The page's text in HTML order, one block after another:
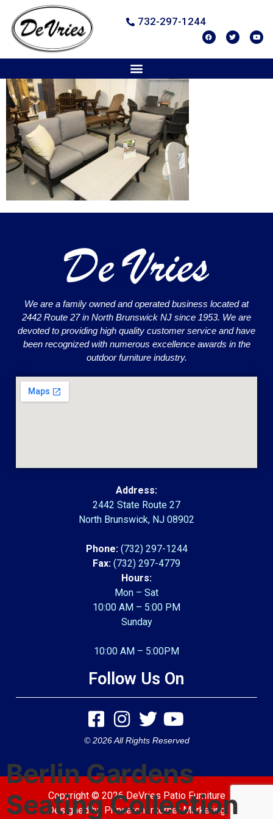
732-297-1244
Berlin Gardens
Seating Collection
We are a family owned and operated business located at
2442 Route 27 in North Brunswick NJ since 1953. We are
devoted to providing high quality customer service and have
been recognized with numerous excellence awards in the
outdoor furniture industry.
Address:
2442 State Route 27
North Brunswick, NJ 08902
Phone: (732) 297-1244
Fax: (732) 297-4779
Hours:
Mon – Sat
10:00 AM – 5:00 PM
Sunday
10:00 AM – 5:00PM
Follow Us On
© 2026 All Rights Reserved
Copyright © 2026 DeVries Patio Furniture
Designed by
Princeton Internet Marketing